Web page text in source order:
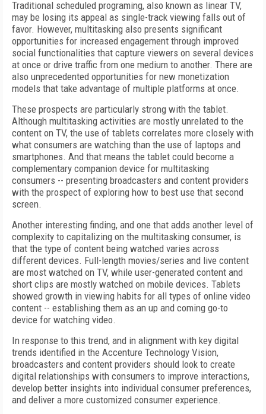
Traditional scheduled programing, also known as linear TV,
may be losing its appeal as single-track viewing falls out of
favor. However, multitasking also presents significant
opportunities for increased engagement through improved
social functionalities that capture viewers on several devices
at once or drive traffic from one medium to another. There are
also unprecedented opportunities for new monetization
models that take advantage of multiple platforms at once.
These prospects are particularly strong with the tablet.
Although multitasking activities are mostly unrelated to the
content on TV, the use of tablets correlates more closely with
what consumers are watching than the use of laptops and
smartphones. And that means the tablet could become a
complementary companion device for multitasking
consumers -- presenting broadcasters and content providers
with the prospect of exploring how to best use that second
screen.
Another interesting finding, and one that adds another level of
complexity to capitalizing on the multitasking consumer, is
that the type of content being watched varies across
different devices. Full-length movies/series and live content
are most watched on TV, while user-generated content and
short clips are mostly watched on mobile devices. Tablets
showed growth in viewing habits for all types of online video
content -- establishing them as an up and coming go-to
device for watching video.
In response to this trend, and in alignment with key digital
trends identified in the Accenture Technology Vision,
broadcasters and content providers should look to create
digital relationships with consumers to improve interactions,
develop better insights into individual consumer preferences,
and deliver a more customized consumer experience.